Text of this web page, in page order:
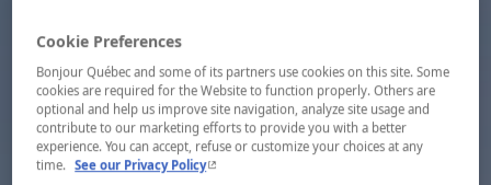
Cookie Preferences
Bonjour Québec and some of its partners use cookies on this site. Some
cookies are required for the Website to function properly. Others are
optional and help us improve site navigation, analyze site usage and
contribute to our marketing efforts to provide you with a better
experience. You can accept, refuse or customize your choices at any
time. See our Privacy Policy- This hyperlink will open in a new window.